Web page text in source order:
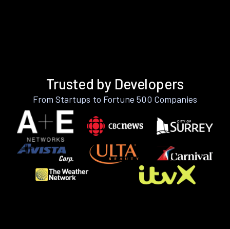
Trusted by Developers
From Startups to Fortune 500 Companies